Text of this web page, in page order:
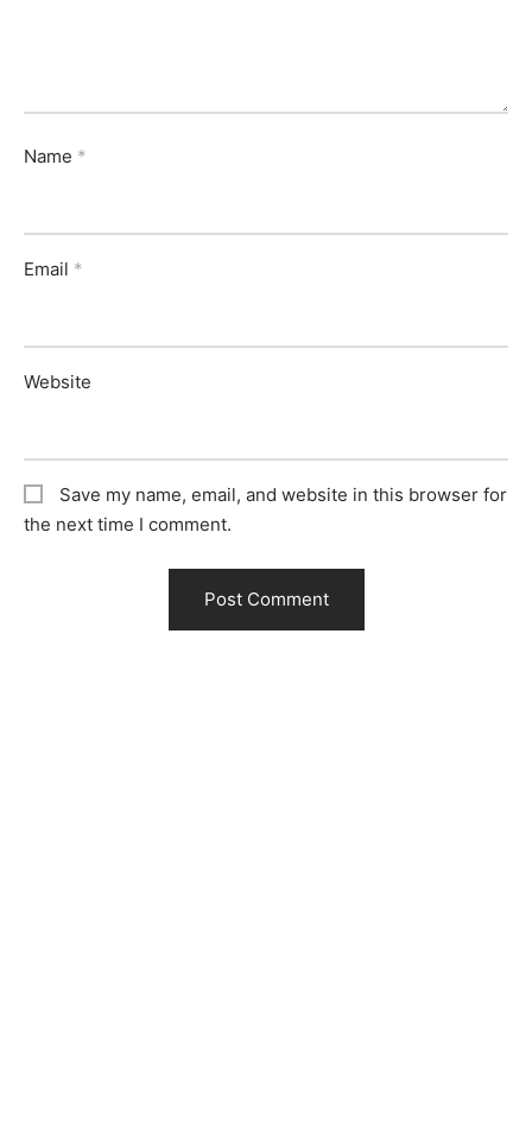
Name *
Email *
Website
Save my name, email, and website in this browser for
the next time I comment.